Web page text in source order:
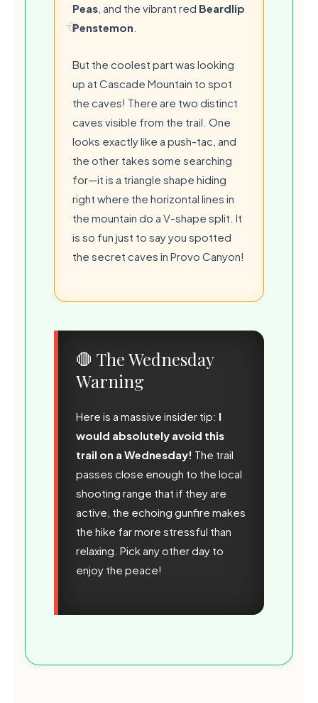
Peas , and the vibrant red Beardlip
Penstemon
But the coolest part was looking
up at Cascade Mountain to spot
the caves! There are two distinct
caves visible from the trail. One
looks exactly like a push-tac, and
the other takes some searching
for—it is a triangle shape hiding
right where the horizontal lines in
the mountain do a V-shape split. It
is so fun just to say you spotted
the secret caves in Provo Canyon!
🛑 The Wednesday
Warning
Here is a massive insider tip: I
would absolutely avoid this
trail on a Wednesday! The trail
passes close enough to the local
shooting range that if they are
active, the echoing gunfire makes
the hike far more stressful than
relaxing. Pick any other day to
enjoy the peace!